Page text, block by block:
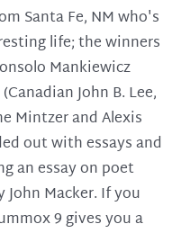
Santa Fe, NM who's
life; the winners
Mankiewicz
John B. Lee,
Mintzer and Alexis
out with essays and
an essay on poet
Macker. If you
9 gives you a